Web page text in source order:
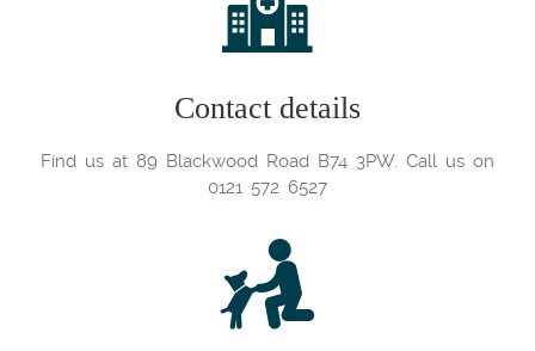
Contact details
Find us at 89 Blackwood Road B74 3PW. Call us on
0121 572 6527